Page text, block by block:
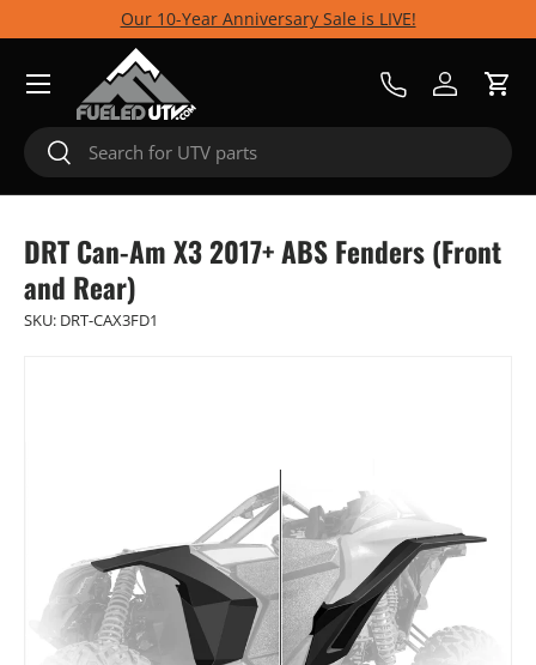
Skip to content
Our 10-Year Anniversary Sale is LIVE!
Search
Search
Call UsLog inCart
Menu
DRT Can-Am X3 2017+ ABS Fenders (Front
and Rear)
SKU: DRT-CAX3FD1